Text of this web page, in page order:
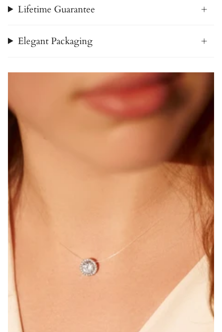
Lifetime Guarantee
Elegant Packaging